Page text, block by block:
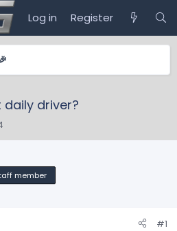
Log in Register
driver?
member
#1